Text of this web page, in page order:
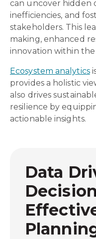
can uncover hidden
inefficiencies, and
stakeholders. This
making, enhanced
innovation within the
Ecosystem analytics
provides a holistic
also drives
resilience by
actionable insights.
Data